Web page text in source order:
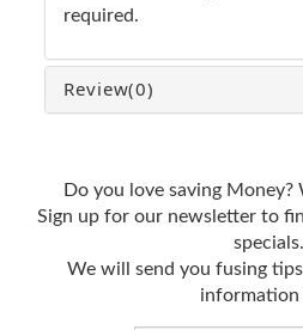
required.
Review(0)
Do you love saving Money?
Sign up for our newsletter to
specials.
We will send you fusing
information